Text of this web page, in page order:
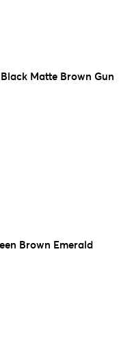
Matte Brown Gun
Brown Emerald